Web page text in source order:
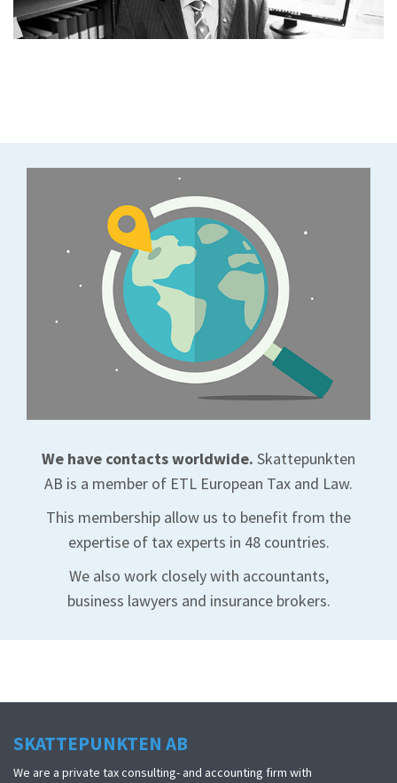
We have contacts worldwide. Skattepunkten
AB is a member of ETL European Tax and Law.
This membership allow us to benefit from the
expertise of tax experts in 48 countries.
We also work closely with accountants,
business lawyers and insurance brokers.
SKATTEPUNKTEN AB
We are a private tax consulting- and accounting firm with